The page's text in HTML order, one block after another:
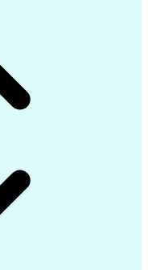
Process
Solving)